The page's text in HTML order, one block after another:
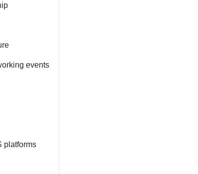
events
platforms